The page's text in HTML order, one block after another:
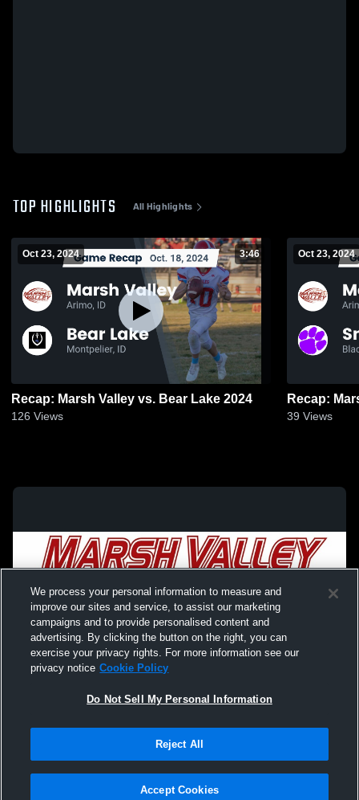
TOP HIGHLIGHTS All Highlights
Oct 23, 2024 3:46
Recap: Marsh Valley vs. Bear Lake 2024
126 Views
Oct 23, 2024
39 Views
Not Sell My Personal Information |Cookies
Hudl is a product and service of Agile Sports Technologies, Inc. All text and design
We process your personal information to measure and
improve our sites and service, to assist our marketing
campaigns and to provide personalised content and
advertising. By clicking the button on the right, you can
exercise your privacy rights. For more information see our
privacy notice Cookie Policy
Do Not Sell My Personal Information
Reject All
Accept Cookies